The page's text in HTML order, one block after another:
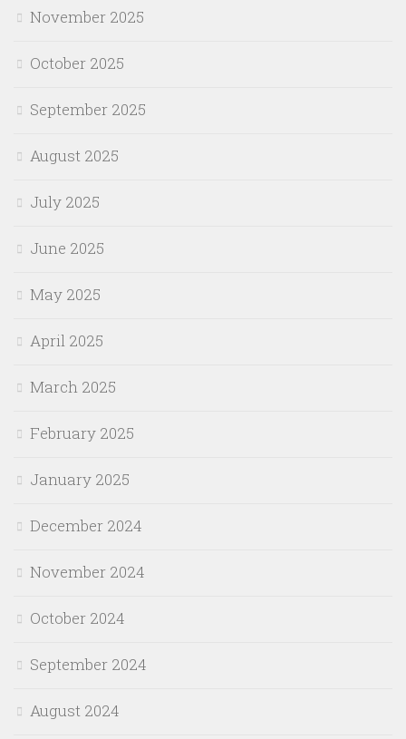
November 2025
October 2025
September 2025
August 2025
July 2025
June 2025
May 2025
April 2025
March 2025
February 2025
January 2025
December 2024
November 2024
October 2024
September 2024
August 2024